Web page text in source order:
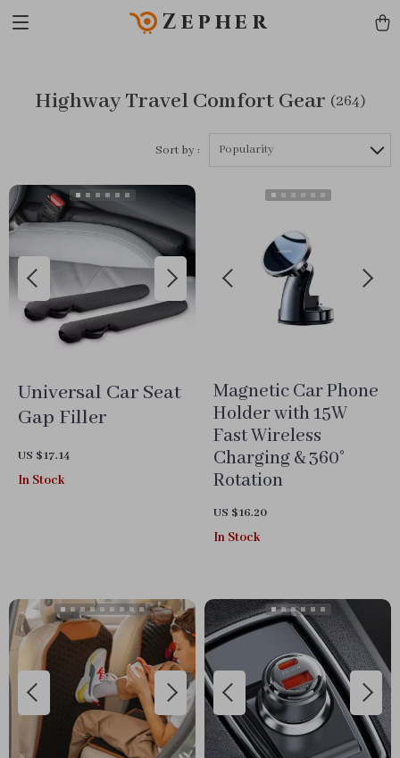
Zepher
Highway Travel Comfort Gear (264)
Sort by : Popularity
Universal Car Seat
Gap Filler
US $17.14
In Stock
Magnetic Car Phone
Holder with 15W
Fast Wireless
Charging & 360°
Rotation
US $16.20
In Stock